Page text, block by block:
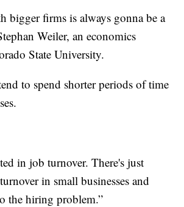
bigger firms is always gonna be a
Weiler, an economics
State University.
to spend shorter periods of time
in job turnover. There's just
in small businesses and
the hiring problem.”